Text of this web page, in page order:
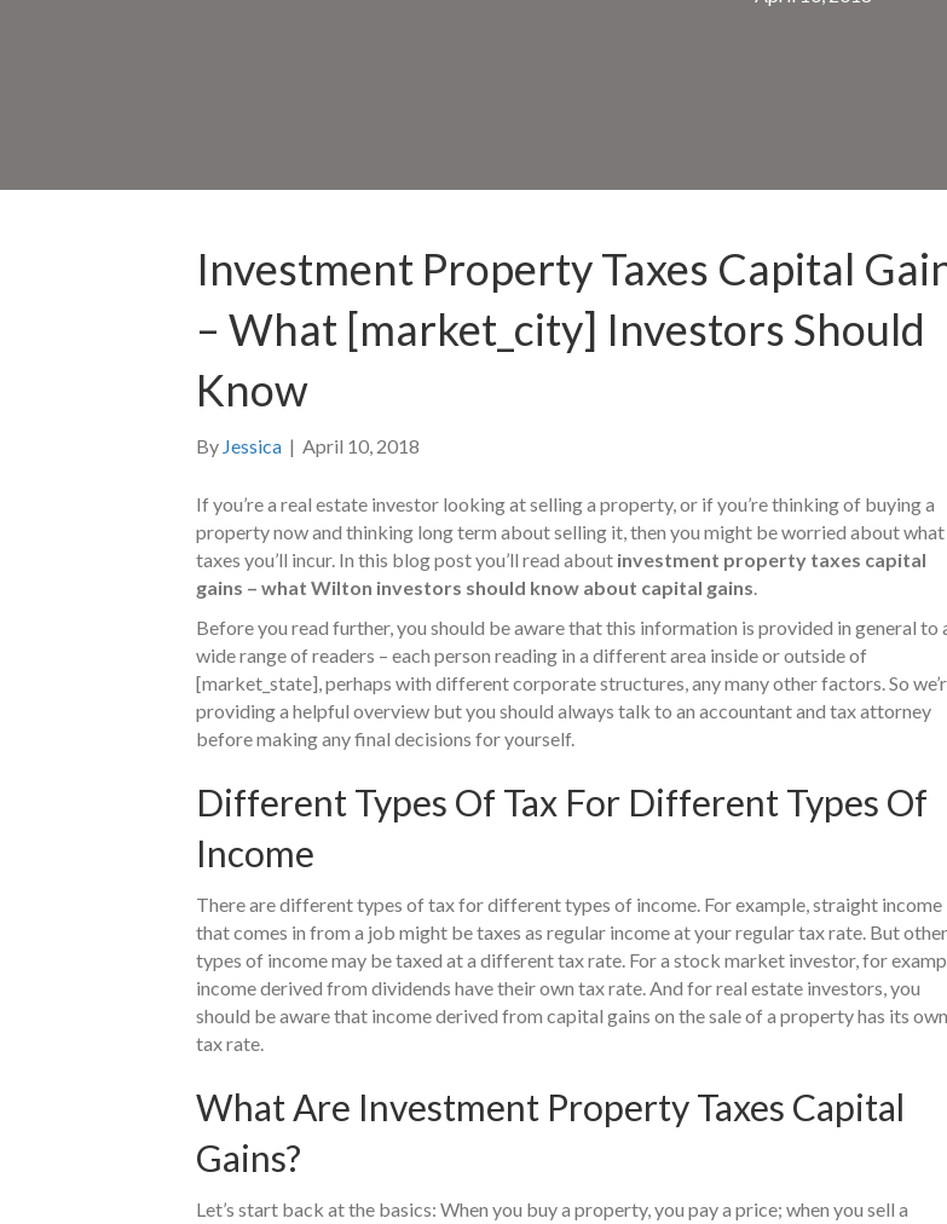
Investment Property Taxes Capital
– What [market_city] Investors Should
Know
By Jessica | April 10, 2018
If you’re a real estate investor looking at selling a property, or if you’re thinking of buying a
property now and thinking long term about selling it, then you might be worried about what
taxes you’ll incur. In this blog post you’ll read about investment property taxes capital
gains – what Wilton investors should know about capital gains.
Before you read further, you should be aware that this information is provided in general to
wide range of readers – each person reading in a different area inside or outside of
[market_state], perhaps with different corporate structures, any many other factors. So
providing a helpful overview but you should always talk to an accountant and tax attorney
before making any final decisions for yourself.
Different Types Of Tax For Different Types Of
Income
There are different types of tax for different types of income. For example, straight income
that comes in from a job might be taxes as regular income at your regular tax rate. But other
types of income may be taxed at a different tax rate. For a stock market investor, for
income derived from dividends have their own tax rate. And for real estate investors, you
should be aware that income derived from capital gains on the sale of a property has its own
tax rate.
What Are Investment Property Taxes Capital
Gains?
Let’s start back at the basics: When you buy a property, you pay a price; when you sell a